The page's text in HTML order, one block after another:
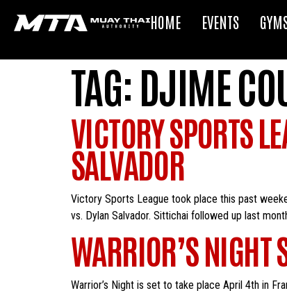
HOME EVENTS
TAG: DJIME
VICTORY SPORTS
SALVADOR
Victory Sports League took place this past
vs. Dylan Salvador. Sittichai followed up last
WARRIOR’S NIGHT
Warrior’s Night is set to take place April 4th in